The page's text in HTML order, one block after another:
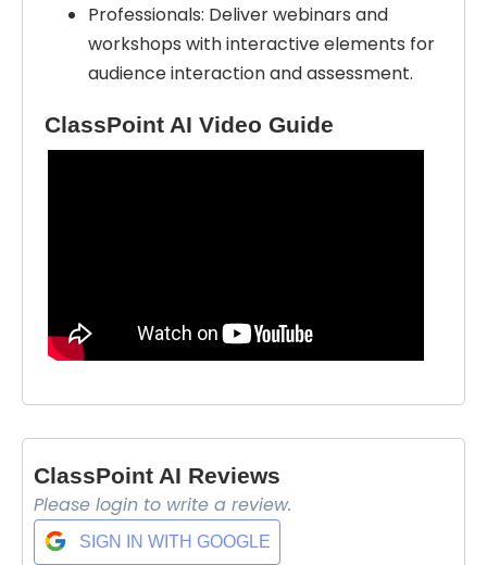
Professionals: Deliver webinars and
workshops with interactive elements for
audience interaction and assessment.
ClassPoint AI Video Guide
ClassPoint AI Reviews
Please login to write a review.
SIGN IN WITH GOOGLE
Select Filters to Apply